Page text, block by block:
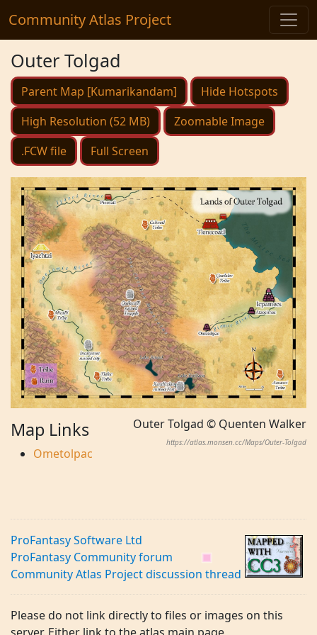
Community Atlas Project
Outer Tolgad
Parent Map [Kumarikandam]
Hide Hotspots
High Resolution (52 MB)
Zoomable Image
.FCW file
Full Screen
Outer Tolgad © Quenten Walker
https://atlas.monsen.cc/Maps/Outer-Tolgad
Map Links
Ometolpac
ProFantasy Software Ltd
ProFantasy Community forum
Community Atlas Project discussion thread
Please do not link directly to files or images on this